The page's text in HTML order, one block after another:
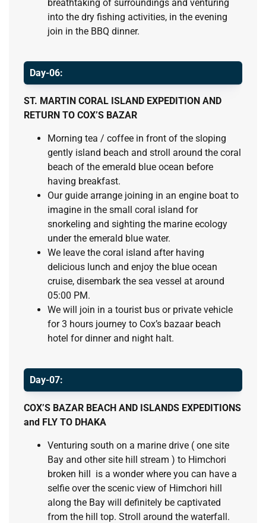
breathtaking of surroundings and venturing
into the dry fishing activities, in the evening
join in the BBQ dinner.
Day-06:
ST. MARTIN CORAL ISLAND EXPEDITION AND
RETURN TO COX’S BAZAR
Morning tea / coffee in front of the sloping
gently island beach and stroll around the coral
beach of the emerald blue ocean before
having breakfast.
Our guide arrange joining in an engine boat to
imagine in the small coral island for
snorkeling and sighting the marine ecology
under the emerald blue water.
We leave the coral island after having
delicious lunch and enjoy the blue ocean
cruise, disembark the sea vessel at around
05:00 PM.
We will join in a tourist bus or private vehicle
for 3 hours journey to Cox’s bazaar beach
hotel for dinner and night halt.
Day-07:
COX’S BAZAR BEACH AND ISLANDS EXPEDITIONS
and FLY TO DHAKA
Venturing south on a marine drive ( one site
Bay and other site hill stream ) to Himchori
broken hill is a wonder where you can have a
selfie over the scenic view of Himchori hill
along the Bay will definitely be captivated
from the hill top. Stroll around the waterfall.